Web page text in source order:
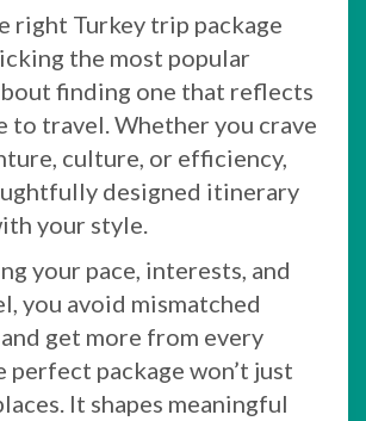
right Turkey trip package
the most popular
finding one that reflects
to travel. Whether you crave
culture, or efficiency,
designed itinerary
your style.
your pace, interests, and
you avoid mismatched
get more from every
perfect package won’t just
It shapes meaningful